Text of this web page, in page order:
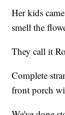
Her kids
smell the
They call it
Complete
front porch